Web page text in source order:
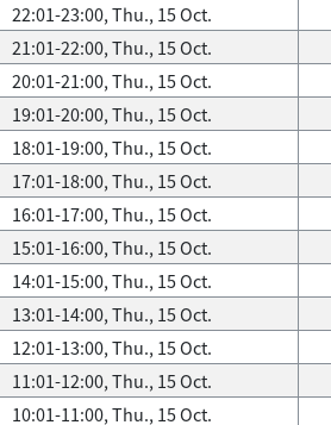
22:01-23:00, Thu., 15 Oct.
21:01-22:00, Thu., 15 Oct.
20:01-21:00, Thu., 15 Oct.
19:01-20:00, Thu., 15 Oct.
18:01-19:00, Thu., 15 Oct.
17:01-18:00, Thu., 15 Oct.
16:01-17:00, Thu., 15 Oct.
15:01-16:00, Thu., 15 Oct.
14:01-15:00, Thu., 15 Oct.
13:01-14:00, Thu., 15 Oct.
12:01-13:00, Thu., 15 Oct.
11:01-12:00, Thu., 15 Oct.
10:01-11:00, Thu., 15 Oct.